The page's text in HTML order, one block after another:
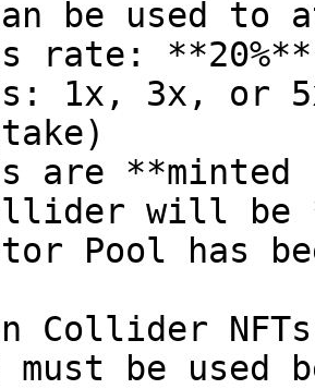
be used to
rate: **20%**
1x, 3x, or
are
will be
Pool has
Collider
must be